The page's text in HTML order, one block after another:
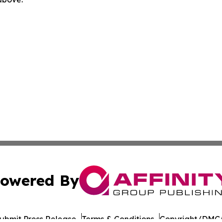
By
Press Release Terms & Conditions Copyright/